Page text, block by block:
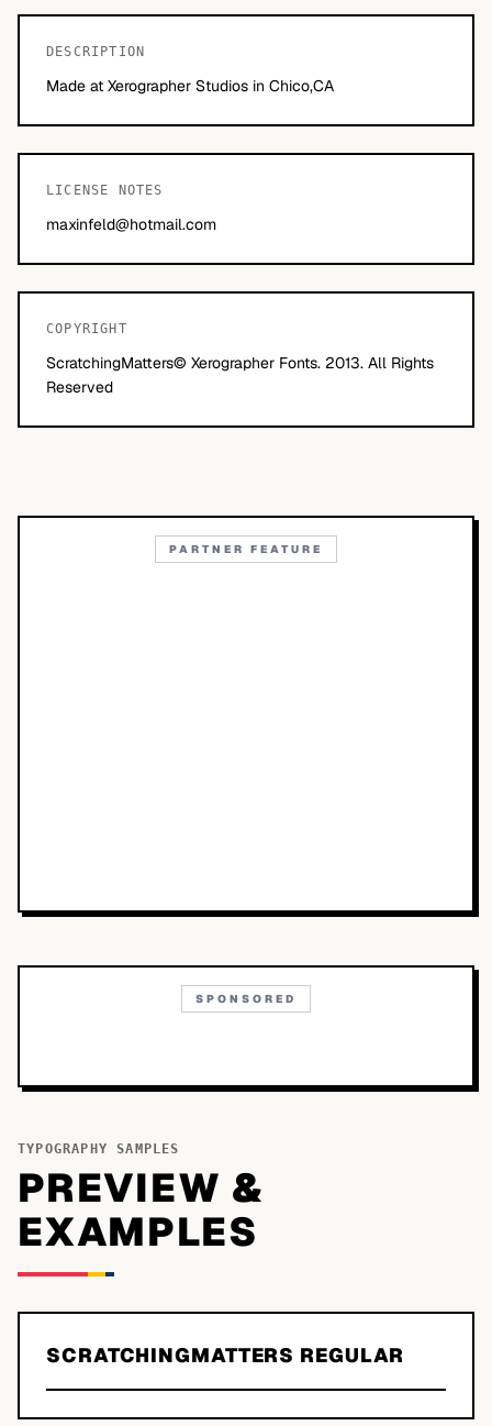
DESCRIPTION
Made at Xerographer Studios in Chico,CA
LICENSE NOTES
maxinfeld@hotmail.com
COPYRIGHT
ScratchingMatters© Xerographer Fonts. 2013. All Rights
Reserved
PARTNER FEATURE
SPONSORED
TYPOGRAPHY SAMPLES
PREVIEW &
EXAMPLES
SCRATCHINGMATTERS REGULAR